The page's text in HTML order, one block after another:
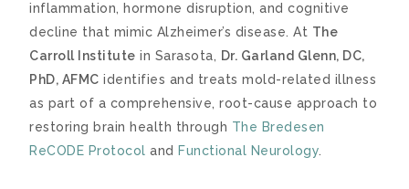
inflammation, hormone disruption, and cognitive
decline that mimic Alzheimer’s disease. At The
Carroll Institute in Sarasota,
Dr. Garland Glenn, DC,
PhD, AFMC identifies and treats mold-related illness
as part of a comprehensive, root-cause approach to
restoring brain health through The Bredesen
ReCODE Protocol and Functional Neurology